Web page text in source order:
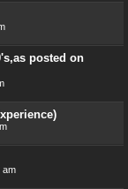
posted on
am